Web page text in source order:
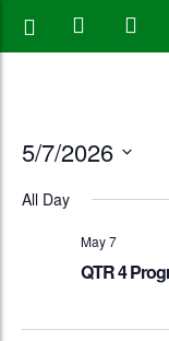
5/7/2026
All Day
May 7
QTR 4